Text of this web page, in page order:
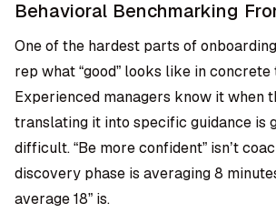
Behavioral Benchmarking
One of the hardest parts of
rep what “good” looks like in concrete
Experienced managers know it when
translating it into specific guidance is
difficult. “Be more confident” isn’t
discovery phase is averaging 8
average 18” is.